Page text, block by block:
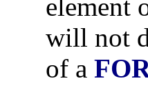
element
will not
of a